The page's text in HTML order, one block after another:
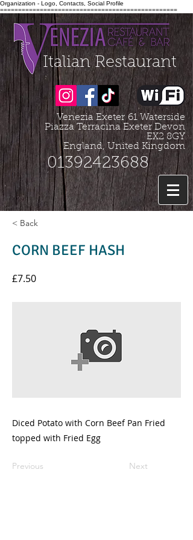
Organization - Logo, Contacts, Social Profile
=================================================
Italian Restaurant
Venezia Exeter61 Waterside
Piazza Terracina Exeter Devon
EX2 8GY
England, United Kingdom
01392423688
< Back
CORN BEEF HASH
£7.50
Diced Potato with Corn Beef Pan Fried
topped with Fried Egg
Previous Next